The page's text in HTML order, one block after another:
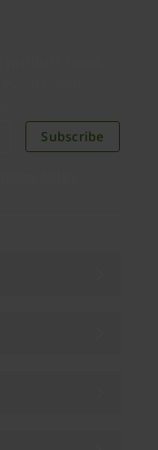
Subscribe